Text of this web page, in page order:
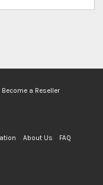
Become a Reseller
About Us FAQ